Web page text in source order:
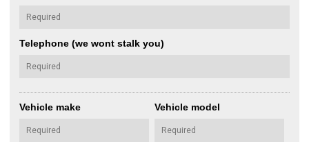
Telephone (we wont stalk you)
Vehicle make Vehicle model